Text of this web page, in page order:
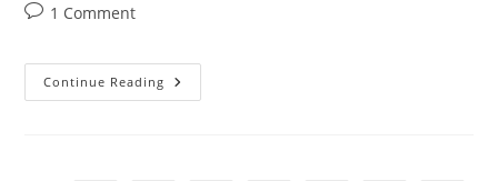
1 Comment
Continue Reading